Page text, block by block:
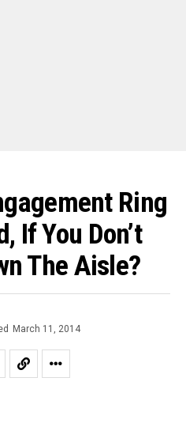
Ring
If You Don’t
The Aisle?
March 11, 2014